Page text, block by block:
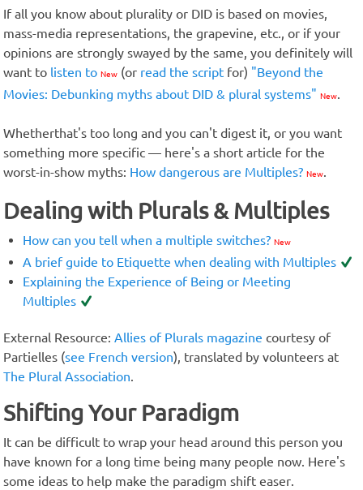
If all you know about plurality or DID is based on movies,
mass-media representations, the grapevine, etc., or if your
opinions are strongly swayed by the same, you definitely will
want to listen to New (or read the script for) "Beyond the
Movies: Debunking myths about DID & plural systems" New.
Whetherthat's too long and you can't digest it, or you want
something more specific — here's a short article for the
worst-in-show myths: How dangerous are Multiples? New.
Dealing with Plurals & Multiples
How can you tell when a multiple switches? New
A brief guide to Etiquette when dealing with Multiples
Explaining the Experience of Being or Meeting
Multiples
External Resource: Allies of Plurals magazine courtesy of
Partielles (see French version), translated by volunteers at
The Plural Association.
Shifting Your Paradigm
It can be difficult to wrap your head around this person you
have known for a long time being many people now. Here's
some ideas to help make the paradigm shift easer.